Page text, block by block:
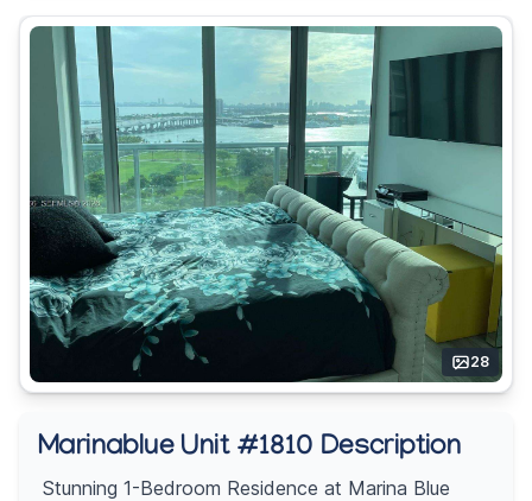
28
Marinablue Unit #1810 Description
Stunning 1-Bedroom Residence at Marina Blue